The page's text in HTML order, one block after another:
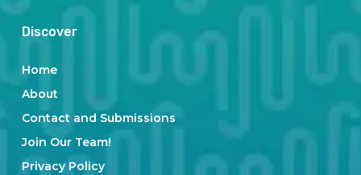
Discover
Home
About
Contact and Submissions
Join Our Team!
Privacy Policy